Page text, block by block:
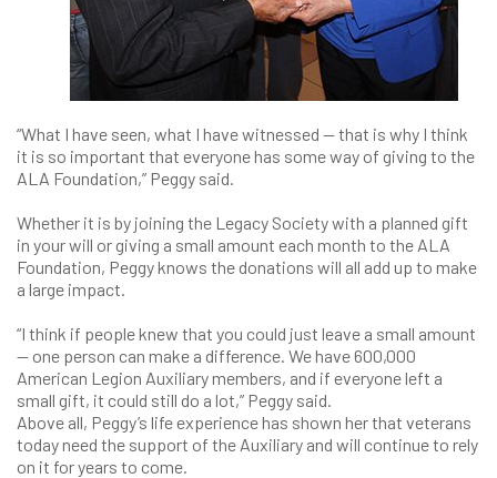
“What I have seen, what I have witnessed — that is why I think
it is so important that everyone has some way of giving to the
ALA Foundation,” Peggy said.
Whether it is by joining the Legacy Society with a planned gift
in your will or giving a small amount each month to the ALA
Foundation, Peggy knows the donations will all add up to make
a large impact.
“I think if people knew that you could just leave a small amount
— one person can make a difference. We have 600,000
American Legion Auxiliary members, and if everyone left a
small gift, it could still do a lot,” Peggy said.
Above all, Peggy’s life experience has shown her that veterans
today need the support of the Auxiliary and will continue to rely
on it for years to come.